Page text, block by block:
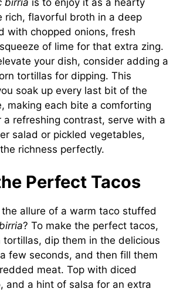
birria is to enjoy it as a hearty
rich, flavorful broth in a deep
with chopped onions, fresh
of lime for that extra zing.
your dish, consider adding a
tortillas for dipping. This
soak up every last bit of the
making each bite a comforting
a refreshing contrast, serve with a
salad or pickled vegetables,
richness perfectly.
Perfect Tacos
allure of a warm taco stuffed
? To make the perfect tacos,
tortillas, dip them in the delicious
few seconds, and then fill them
meat. Top with diced
and a hint of salsa for an extra